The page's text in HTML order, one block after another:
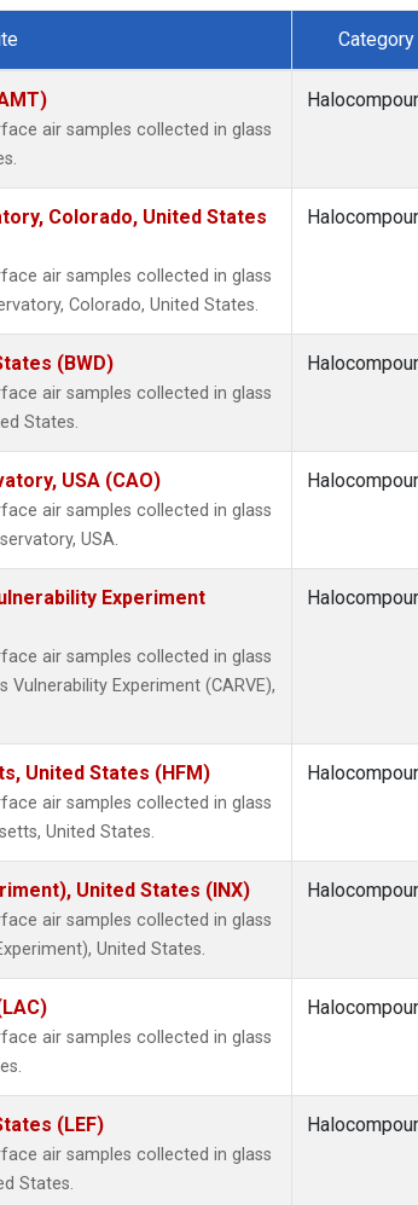
Category
air samples collected in glass
Colorado, United States
air samples collected in glass
Colorado, United States.
(BWD)
air samples collected in glass
States.
USA (CAO)
air samples collected in glass
USA.
Experiment
air samples collected in glass
Experiment (CARVE),
United States (HFM)
air samples collected in glass
United States.
United States (INX)
air samples collected in glass
United States.
air samples collected in glass
(LEF)
air samples collected in glass
States.